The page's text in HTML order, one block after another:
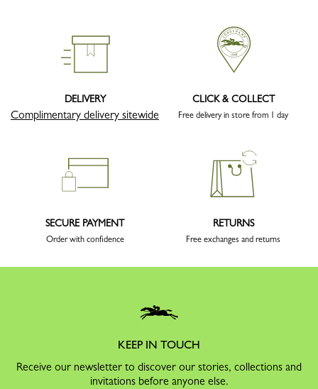
DELIVERY
Complimentary delivery sitewide
CLICK & COLLECT
Free delivery in store from 1 day
SECURE PAYMENT
Order with confidence
RETURNS
Free exchanges and returns
KEEP IN TOUCH
Receive our newsletter to discover our stories, collections and
invitations before anyone else.